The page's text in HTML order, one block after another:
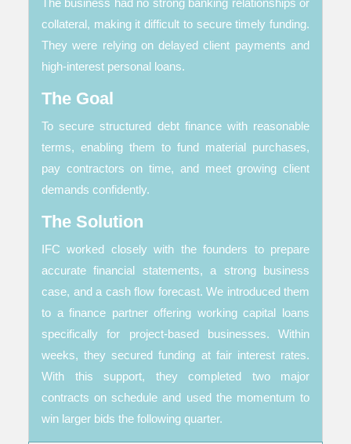
The business had no strong banking relationships or
collateral, making it difficult to secure timely funding.
They were relying on delayed client payments and
high-interest personal loans.
The Goal
To secure structured debt finance with reasonable
terms, enabling them to fund material purchases,
pay contractors on time, and meet growing client
demands confidently.
The Solution
IFC worked closely with the founders to prepare
accurate financial statements, a strong business
case, and a cash flow forecast. We introduced them
to a finance partner offering working capital loans
specifically for project-based businesses. Within
weeks, they secured funding at fair interest rates.
With this support, they completed two major
contracts on schedule and used the momentum to
win larger bids the following quarter.